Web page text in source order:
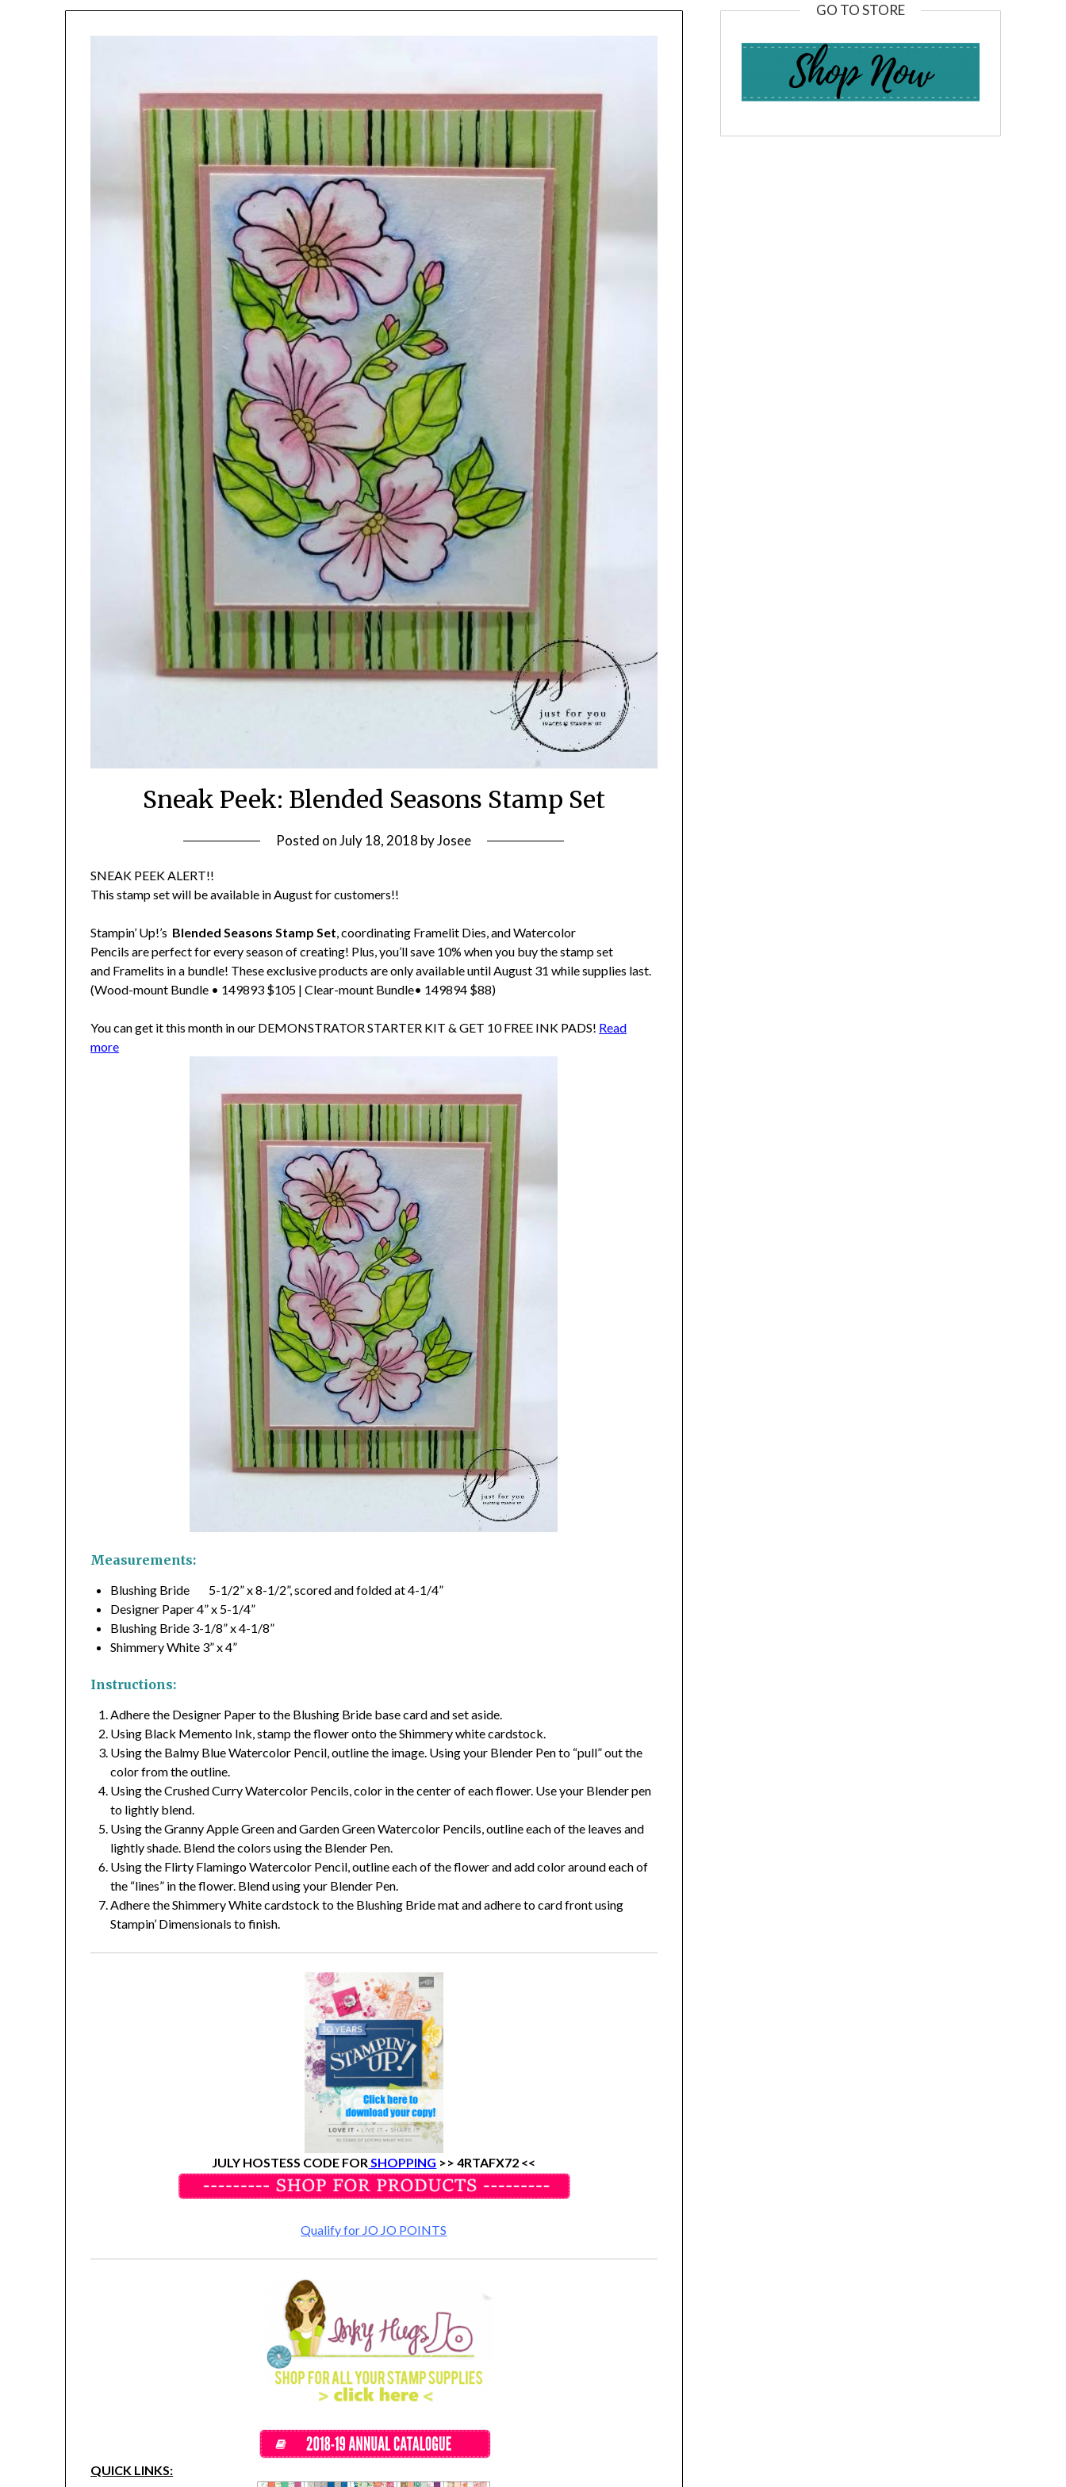
Sneak Peek: Blended Seasons Stamp Set
Posted onJuly 18, 2018 byJosee
SNEAK PEEK ALERT!!
This stamp set will be available in August for customers!!
Stampin’ Up!’s Blended Seasons Stamp Set , coordinating Framelit Dies, and Watercolor
Pencils are perfect for every season of creating! Plus, you’ll save 10% when you buy the stamp set
and Framelits in a bundle! These exclusive products are only available until August 31 while supplies last.
(Wood-mount Bundle • 149893 $105 | Clear-mount Bundle• 149894 $88)
You can get it this month in our DEMONSTRATOR STARTER KIT & GET 10 FREE INK PADS! Read
more
Measurements:
Blushing Bride 5-1/2” x 8-1/2”, scored and folded at 4-1/4”
Designer Paper 4” x 5-1/4”
Blushing Bride 3-1/8” x 4-1/8”
Shimmery White 3” x 4”
Instructions:
Adhere the Designer Paper to the Blushing Bride base card and set aside.
Using Black Memento Ink, stamp the flower onto the Shimmery white cardstock.
Using the Balmy Blue Watercolor Pencil, outline the image. Using your Blender Pen to “pull” out the
color from the outline.
Using the Crushed Curry Watercolor Pencils, color in the center of each flower. Use your Blender pen
to lightly blend.
Using the Granny Apple Green and Garden Green Watercolor Pencils, outline each of the leaves and
lightly shade. Blend the colors using the Blender Pen.
Using the Flirty Flamingo Watercolor Pencil, outline each of the flower and add color around each of
the “lines” in the flower. Blend using your Blender Pen.
Adhere the Shimmery White cardstock to the Blushing Bride mat and adhere to card front using
Stampin’ Dimensionals to finish.
JULY HOSTESS CODE FORSHOPPING >>4RTAFX72 <<
Qualify for JO JO POINTS
QUICK LINKS:
GO TO STORE